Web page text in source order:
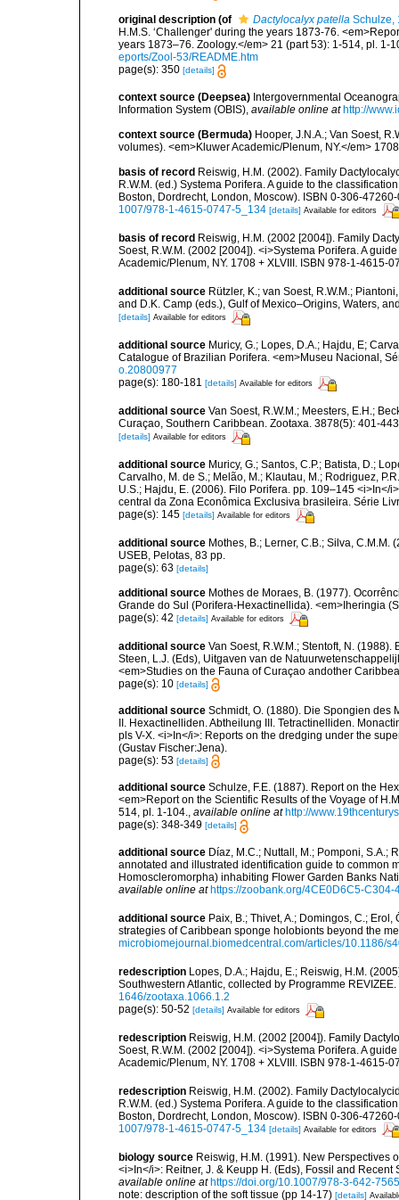
original description (of Dactylocalyx patella Schulze,
H.M.S. ‘Challenger' during the years 1873-76.
years 1873–76. Zoology.</em> 21 (part 53): 1-514, pl. 1-
eports/Zool-53/README.htm
page(s): 350 [details]
context source (Deepsea) Intergovernmental
Information System (OBIS) available online at http://
context source (Bermuda) Hooper, J.N.A.; Van Soest,
volumes). <em>Kluwer Academic/Plenum, NY.</em>
basis of record Reiswig, H.M. (2002). Family
R.W.M. (ed.) Systema Porifera. A guide to the
Boston, Dordrecht, London, Moscow). ISBN 0-306-
1007/978-1-4615-0747-5_134 [details] Available for editors
basis of record Reiswig, H.M. (2002 [2004]). Family
Soest, R.W.M. (2002 [2004]). <i>Systema Porifera. A
Academic/Plenum, NY. 1708 + XLVIII. ISBN 978-1-4615-
additional source Rützler, K.; van Soest, R.W.M.;
and D.K. Camp (eds.), Gulf of Mexico–Origins, Waters,
[details] Available for editors
additional source Muricy, G.; Lopes, D.A.; Hajdu, E;
Catalogue of Brazilian Porifera. <em>Museu Nacional,
o.20800977
page(s): 180-181 [details] Available for editors
additional source Van Soest, R.W.M.; Meesters, E.H.;
Curaçao, Southern Caribbean. Zootaxa. 3878(5): 401-
[details] Available for editors
additional source Muricy, G.; Santos, C.P.; Batista, D.;
Carvalho, M. de S.; Melão, M.; Klautau, M.; Rodriguez,
U.S.; Hajdu, E. (2006). Filo Porifera. pp. 109–145
central da Zona Econômica Exclusiva brasileira. Série
page(s): 145 [details] Available for editors
additional source Mothes, B.; Lerner, C.B.; Silva,
USEB, Pelotas, 83 pp.
page(s): 63 [details]
additional source Mothes de Moraes, B. (1977).
Grande do Sul (Porifera-Hexactinellida). <em>Iheringia
page(s): 42 [details] Available for editors
additional source Van Soest, R.W.M.; Stentoft, N.
Steen, L.J. (Eds), Uitgaven van de
<em>Studies on the Fauna of Curaçao andother
page(s): 10 [details]
additional source Schmidt, O. (1880). Die Spongien des
II. Hexactinelliden. Abtheilung III. Tetractinelliden.
pls V-X. <i>In</i>: Reports on the dredging under the
(Gustav Fischer:Jena).
page(s): 53 [details]
additional source Schulze, F.E. (1887). Report on the
<em>Report on the Scientific Results of the Voyage of
514, pl. 1-104., available online at http://
page(s): 348-349 [details]
additional source Díaz, M.C.; Nuttall, M.; Pomponi, S.A.;
annotated and illustrated identification guide to common
Homoscleromorpha) inhabiting Flower Garden Banks
available online at https://zoobank.org/4CE0D6C5-
additional source Paix, B.; Thivet, A.; Domingos, C.; Erol,
strategies of Caribbean sponge holobionts beyond the
microbiomejournal.biomedcentral.com/articles/10.1186/
redescription Lopes, D.A.; Hajdu, E.; Reiswig, H.M.
Southwestern Atlantic, collected by Programme
1646/zootaxa.1066.1.2
page(s): 50-52 [details] Available for editors
redescription Reiswig, H.M. (2002 [2004]). Family
Soest, R.W.M. (2002 [2004]). <i>Systema Porifera. A
Academic/Plenum, NY. 1708 + XLVIII. ISBN 978-1-4615-
redescription Reiswig, H.M. (2002). Family
R.W.M. (ed.) Systema Porifera. A guide to the
Boston, Dordrecht, London, Moscow). ISBN 0-306-
1007/978-1-4615-0747-5_134 [details] Available for editors
biology source Reiswig, H.M. (1991). New Perspectives
<i>In</i>: Reitner, J. & Keupp H. (Eds), Fossil and
available online at https://doi.org/10.1007/978-3-642-
note: description of the soft tissue (pp 14-17) [details]